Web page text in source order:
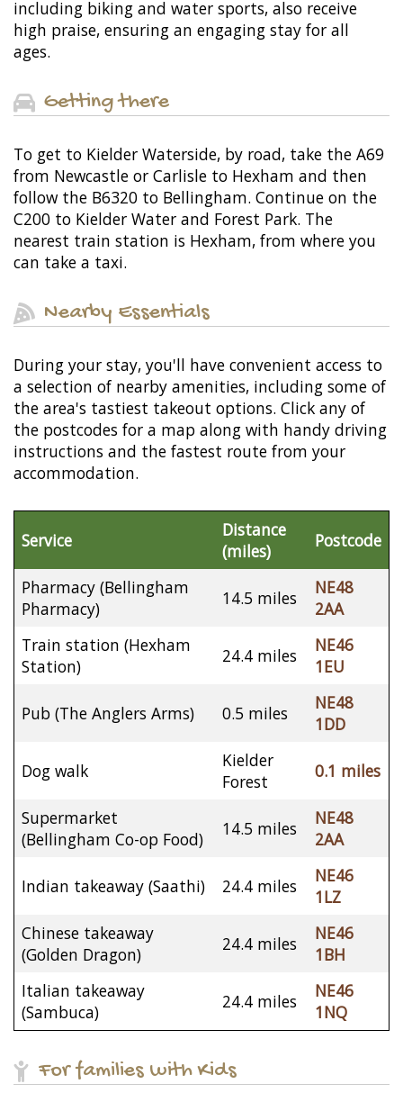
including biking and water sports, also receive
high praise, ensuring an engaging stay for all
ages.
Getting there
To get to Kielder Waterside, by road, take the A69
from Newcastle or Carlisle to Hexham and then
follow the B6320 to Bellingham. Continue on the
C200 to Kielder Water and Forest Park. The
nearest train station is Hexham, from where you
can take a taxi.
Nearby Essentials
During your stay, you'll have convenient access to
a selection of nearby amenities, including some of
the area's tastiest takeout options. Click any of
the postcodes for a map along with handy driving
instructions and the fastest route from your
accommodation.
Service
Distance
(miles)
Postcode
Pharmacy (Bellingham
Pharmacy)
14.5 miles
NE48
2AA
Train station (Hexham
Station)
24.4 miles
NE46
1EU
Pub (The Anglers Arms) 0.5 miles
NE48
1DD
Dog walk
Kielder
Forest
0.1 miles
Supermarket
(Bellingham Co-op Food)
14.5 miles
NE48
2AA
Indian takeaway (Saathi) 24.4 miles
NE46
1LZ
Chinese takeaway
(Golden Dragon)
24.4 miles
NE46
1BH
Italian takeaway
(Sambuca)
24.4 miles
NE46
1NQ
For families with Kids